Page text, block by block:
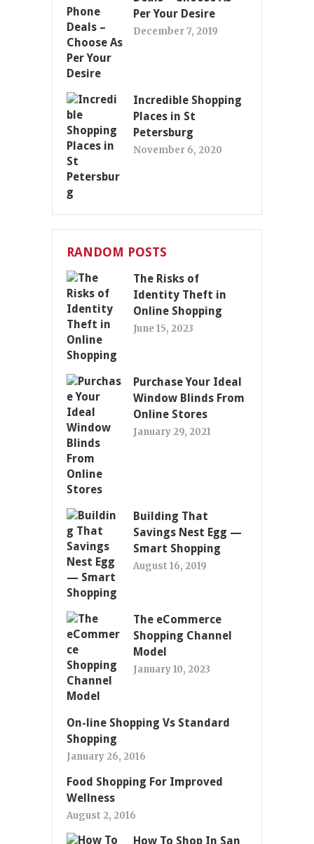
Per Your Desire
December 7, 2019
Incredible Shopping
Places in St
Petersburg
November 6, 2020
RANDOM POSTS
The Risks of
Identity Theft in
Online Shopping
June 15, 2023
Purchase Your Ideal
Window Blinds From
Online Stores
January 29, 2021
Building That
Savings Nest Egg —
Smart Shopping
August 16, 2019
The eCommerce
Shopping Channel
Model
January 10, 2023
On-line Shopping Vs Standard
Shopping
January 26, 2016
Food Shopping For Improved
Wellness
August 2, 2016
How To Shop In San